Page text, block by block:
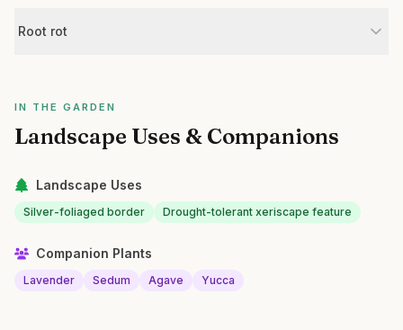
Root rot
IN THE GARDEN
Landscape Uses & Companions
Landscape Uses
Silver-foliaged border Drought-tolerant xeriscape feature
Companion Plants
Lavender Sedum Agave Yucca